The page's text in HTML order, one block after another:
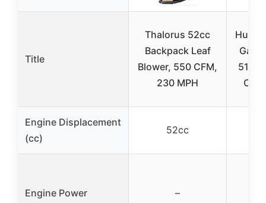
Title
Thalorus 52cc
Backpack Leaf
Blower, 550 CFM,
230 MPH
Gas
51cc
Engine Displacement
(cc)
52cc
Engine Power –